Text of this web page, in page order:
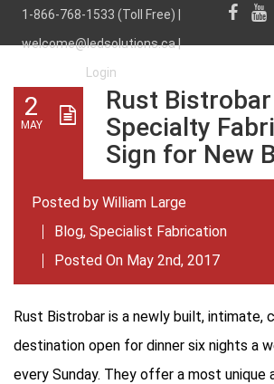
1-866-768-1533 (Toll Free) |
welcome@ledsolutions.ca|
Login
2
MAY
Rust
Specialty
Sign for New
Posted by William Large
Blog, Specialist Fabrication
Posted On May 2nd, 2017
Rust Bistrobar is a newly built, intimate,
destination open for dinner six nights a
every Sunday. They offer a most unique